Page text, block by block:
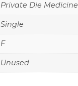
Private Die Medicine
Single
F
Unused